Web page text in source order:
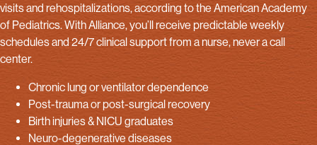
visits and rehospitalizations, according to the American Academy
of Pediatrics. With Alliance, you’ll receive predictable weekly
schedules and 24/7 clinical support from a nurse, never a call
center.
Chronic lung or ventilator dependence
Post-trauma or post-surgical recovery
Birth injuries & NICU graduates
Neuro-degenerative diseases